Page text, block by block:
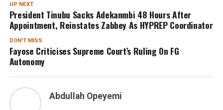
UP NEXT
President Tinubu Sacks Adekanmbi 48 Hours After
Appointment, Reinstates Zabbey As HYPREP Coordinator
DON'T MISS
Fayose Criticises Supreme Court’s Ruling On FG
Autonomy
Abdullah Opeyemi